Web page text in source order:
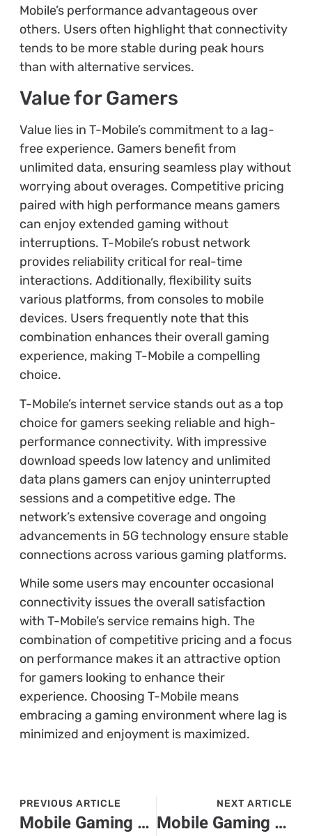
Mobile’s performance advantageous over
others. Users often highlight that connectivity
tends to be more stable during peak hours
than with alternative services.
Value for Gamers
Value lies in T-Mobile’s commitment to a lag-
free experience. Gamers benefit from
unlimited data, ensuring seamless play without
worrying about overages. Competitive pricing
paired with high performance means gamers
can enjoy extended gaming without
interruptions. T-Mobile’s robust network
provides reliability critical for real-time
interactions. Additionally, flexibility suits
various platforms, from consoles to mobile
devices. Users frequently note that this
combination enhances their overall gaming
experience, making T-Mobile a compelling
choice.
T-Mobile’s internet service stands out as a top
choice for gamers seeking reliable and high-
performance connectivity. With impressive
download speeds low latency and unlimited
data plans gamers can enjoy uninterrupted
sessions and a competitive edge. The
network’s extensive coverage and ongoing
advancements in 5G technology ensure stable
connections across various gaming platforms.
While some users may encounter occasional
connectivity issues the overall satisfaction
with T-Mobile’s service remains high. The
combination of competitive pricing and a focus
on performance makes it an attractive option
for gamers looking to enhance their
experience. Choosing T-Mobile means
embracing a gaming environment where lag is
minimized and enjoyment is maximized.
PREVIOUS ARTICLE
Mobile Gaming Companies Revolutionizing Your Daily Entertainment Experience
NEXT ARTICLE
Mobile Gaming Behavior: What Drives Players in Today’s Digital Escape?